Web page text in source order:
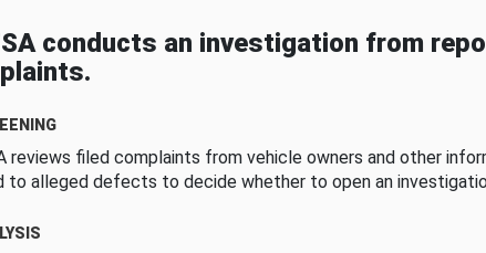
conducts an investigation from
reviews filed complaints from vehicle owners and other
to alleged defects to decide whether to open an